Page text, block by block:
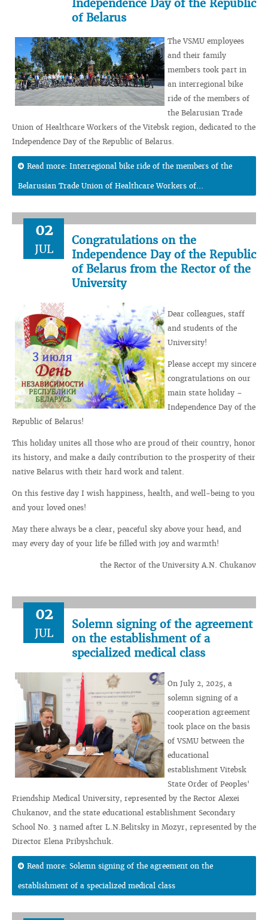
Independence Day of the Republic
of Belarus
The VSMU employees
and their family
members took part in
an interregional bike
ride of the members of
the Belarusian Trade
Union of Healthcare Workers of the Vitebsk region, dedicated to the
Independence Day of the Republic of Belarus.
Read more: Interregional bike ride of the members of the
Belarusian Trade Union of Healthcare Workers of...
02
JUL
Congratulations on the
Independence Day of the Republic
of Belarus from the Rector of the
University
Dear colleagues, staff
and students of the
University!
Please accept my sincere
congratulations on our
main state holiday –
Independence Day of the
Republic of Belarus!
This holiday unites all those who are proud of their country, honor
its history, and make a daily contribution to the prosperity of their
native Belarus with their hard work and talent.
On this festive day I wish happiness, health, and well-being to you
and your loved ones!
May there always be a clear, peaceful sky above your head, and
may every day of your life be filled with joy and warmth!
the Rector of the University A.N. Chukanov
02
JUL
Solemn signing of the agreement
on the establishment of a
specialized medical class
On July 2, 2025, a
solemn signing of a
cooperation agreement
took place on the basis
of VSMU between the
educational
establishment Vitebsk
State Order of Peoples'
Friendship Medical University, represented by the Rector Alexei
Chukanov, and the state educational establishment Secondary
School No. 3 named after L.N.Belitsky in Mozyr, represented by the
Director Elena Pribyshchuk.
Read more: Solemn signing of the agreement on the
establishment of a specialized medical class